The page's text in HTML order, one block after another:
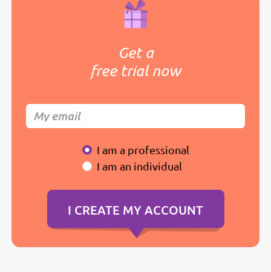
Get a
free trial now
I am a professional
I am an individual